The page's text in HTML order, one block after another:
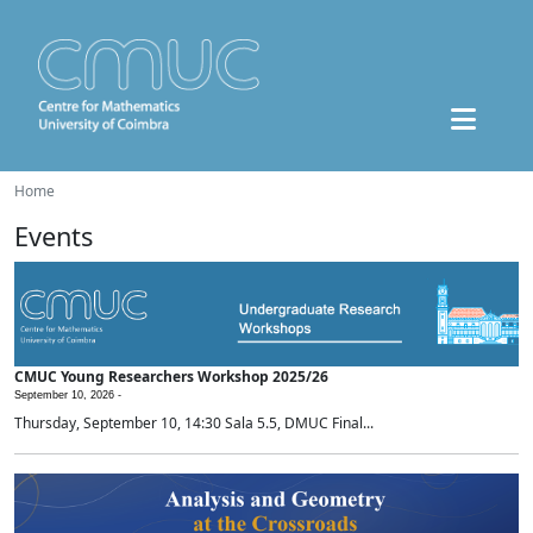
Home
Events
CMUC Young Researchers Workshop 2025/26
September 10, 2026 -
Thursday, September 10, 14:30 Sala 5.5, DMUC Final...